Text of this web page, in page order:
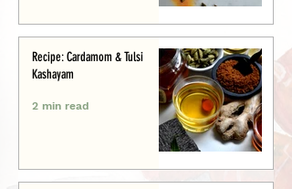
Recipe: Cardamom & Tulsi
Kashayam
2 min read